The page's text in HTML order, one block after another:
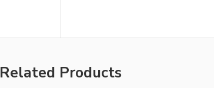
Related Products